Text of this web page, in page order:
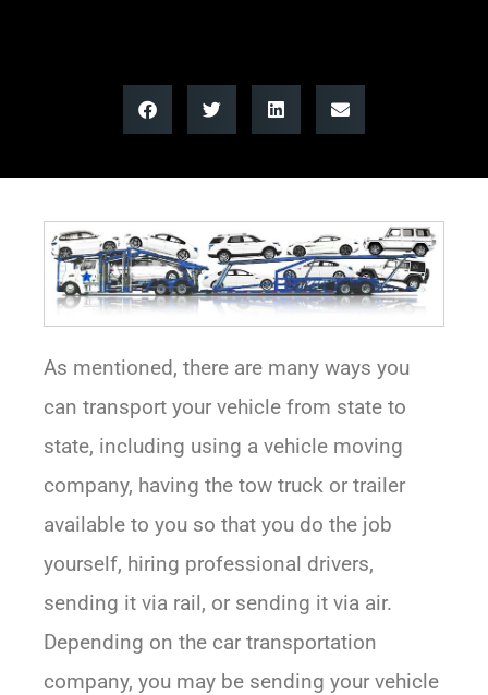
As mentioned, there are many ways you
can transport your vehicle from state to
state, including using a vehicle moving
company, having the tow truck or trailer
available to you so that you do the job
yourself, hiring professional drivers,
sending it via rail, or sending it via air.
Depending on the car transportation
company, you may be sending your vehicle